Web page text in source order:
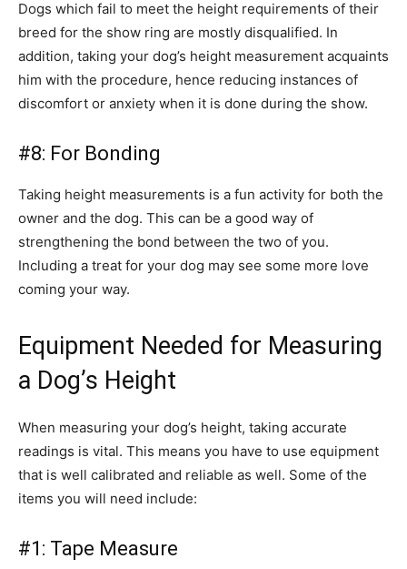
Dogs which fail to meet the height requirements of their
breed for the show ring are mostly disqualified. In
addition, taking your dog’s height measurement acquaints
him with the procedure, hence reducing instances of
discomfort or anxiety when it is done during the show.
#8: For Bonding
Taking height measurements is a fun activity for both the
owner and the dog. This can be a good way of
strengthening the bond between the two of you.
Including a treat for your dog may see some more love
coming your way.
Equipment Needed for Measuring
a Dog’s Height
When measuring your dog’s height, taking accurate
readings is vital. This means you have to use equipment
that is well calibrated and reliable as well. Some of the
items you will need include:
#1: Tape Measure